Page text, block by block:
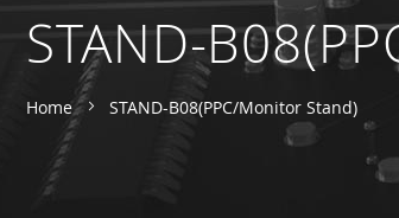
STAND-
Home STAND-B08(PPC/Monitor Stand)